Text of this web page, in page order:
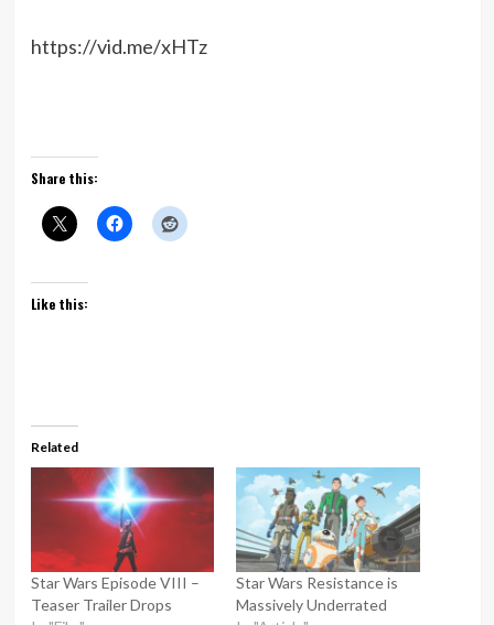
https://vid.me/xHTz
Share this:
Like this:
Related
Star Wars Episode VIII –
Teaser Trailer Drops
Star Wars Resistance is
Massively Underrated